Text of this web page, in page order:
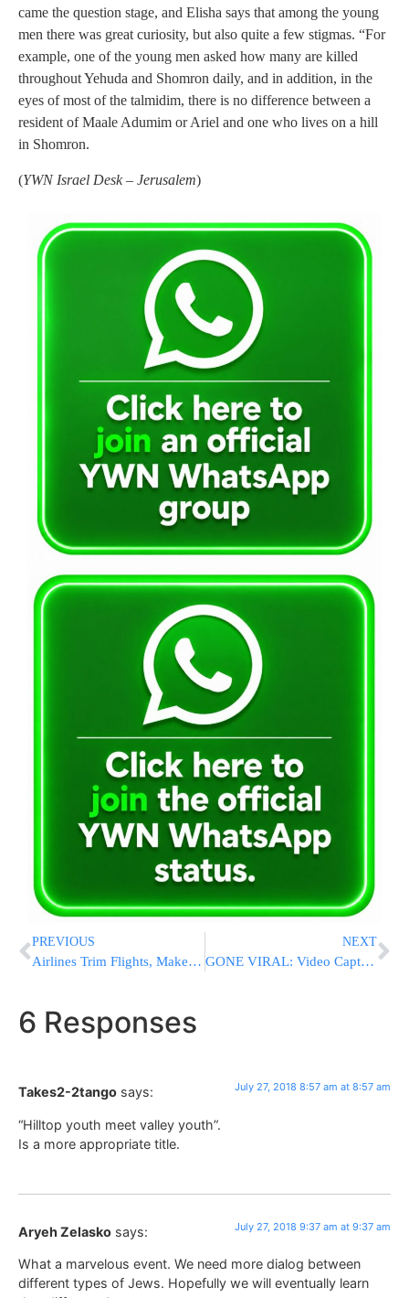
came the question stage, and Elisha says that among the young
men there was great curiosity, but also quite a few stigmas. “For
example, one of the young men asked how many are killed
throughout Yehuda and Shomron daily, and in addition, in the
eyes of most of the talmidim, there is no difference between a
resident of Maale Adumim or Ariel and one who lives on a hill
in Shomron.
(YWN Israel Desk – Jerusalem)
PREVIOUS
Airlines Trim Flights, Make Other Tweaks To Offset Fuel
NEXT
GONE VIRAL: Video Captures Florida Officer Helping Homeless Man Shave
6 Responses
Takes2-2tango says: July 27, 2018 8:57 am at 8:57 am
“Hilltop youth meet valley youth”.
Is a more appropriate title.
Aryeh Zelasko says: July 27, 2018 9:37 am at 9:37 am
What a marvelous event. We need more dialog between
different types of Jews. Hopefully we will eventually learn